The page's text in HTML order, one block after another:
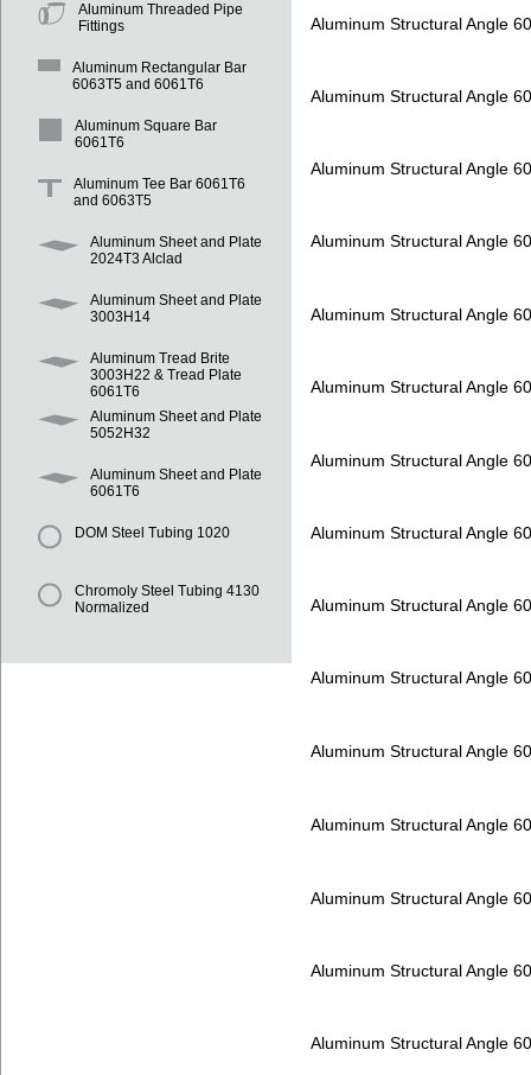
Aluminum Threaded Pipe
Fittings
Aluminum Rectangular Bar
6063T5 and 6061T6
Aluminum Square Bar
6061T6
Aluminum Tee Bar 6061T6
and 6063T5
Aluminum Sheet and Plate
2024T3 Alclad
Aluminum Sheet and Plate
3003H14
Aluminum Tread Brite
3003H22 & Tread Plate
6061T6
Aluminum Sheet and Plate
5052H32
Aluminum Sheet and Plate
6061T6
DOM Steel Tubing 1020
Chromoly Steel Tubing 4130
Normalized
Aluminum Structural Angle
Aluminum Structural Angle
Aluminum Structural Angle
Aluminum Structural Angle
Aluminum Structural Angle
Aluminum Structural Angle
Aluminum Structural Angle
Aluminum Structural Angle
Aluminum Structural Angle
Aluminum Structural Angle
Aluminum Structural Angle
Aluminum Structural Angle
Aluminum Structural Angle
Aluminum Structural Angle
Aluminum Structural Angle